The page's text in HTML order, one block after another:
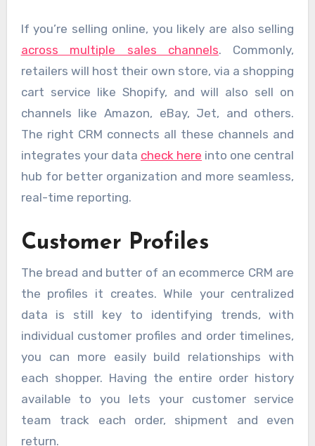
If you’re selling online, you likely are also selling
across multiple sales channels. Commonly,
retailers will host their own store, via a shopping
cart service like Shopify, and will also sell on
channels like Amazon, eBay, Jet, and others.
The right CRM connects all these channels and
integrates your data check here into one central
hub for better organization and more seamless,
real-time reporting.
Customer Profiles
The bread and butter of an ecommerce CRM are
the profiles it creates. While your centralized
data is still key to identifying trends, with
individual customer profiles and order timelines,
you can more easily build relationships with
each shopper. Having the entire order history
available to you lets your customer service
team track each order, shipment and even
return.